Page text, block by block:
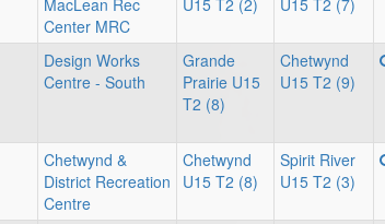
MacLean Rec
Center MRC
U15 T2 (2)
U15 T2 (7)
Design Works
Centre - South
Grande
Prairie U15
T2 (8)
Chetwynd
U15 T2 (9)
Chetwynd &
District Recreation
Centre
Chetwynd
U15 T2 (8)
Spirit River
U15 T2 (3)